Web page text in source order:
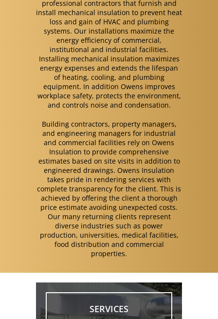
professional contractors that furnish and
install mechanical insulation to prevent heat
loss and gain of HVAC and plumbing
systems. Our installations maximize the
energy efficiency of commercial,
institutional and industrial facilities.
Installing mechanical insulation maximizes
energy expenses and extends the lifespan
of heating, cooling, and plumbing
equipment. In addition Owens improves
workplace safety, protects the environment,
and controls noise and condensation.
Building contractors, property managers,
and engineering managers for industrial
and commercial facilities rely on Owens
Insulation to provide comprehensive
estimates based on site visits in addition to
engineered drawings. Owens Insulation
takes pride in rendering services with
complete transparency for the client. This is
achieved by offering the client a thorough
price estimate avoiding unexpected costs.
Our many returning clients represent
diverse industries such as power
production, universities, medical facilities,
food distribution and commercial
properties.
SERVICES